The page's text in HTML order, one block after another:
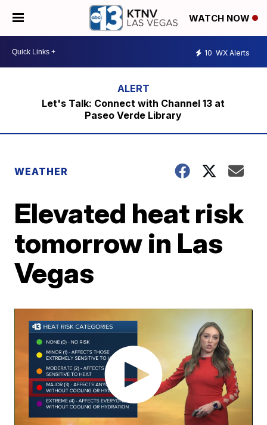
WATCH NOW
10 WX Alerts
Let's Talk: Connect with Channel 13 at
Paseo Verde Library
WEATHER
Elevated heat risk
tomorrow in Las
Vegas